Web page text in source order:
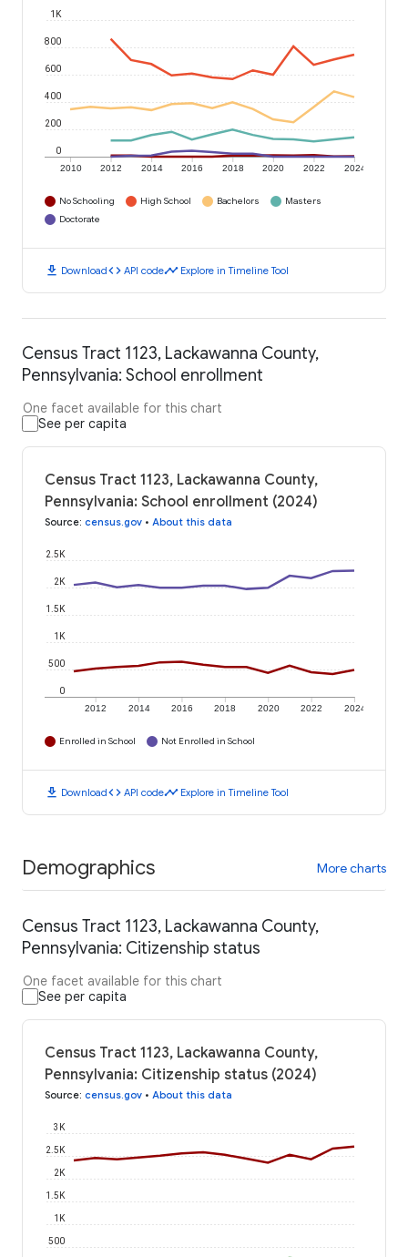
2010 2012 2014 2016 2018 2020 2022 2024
0
200
400
600
800
1K
No Schooling High School Bachelors
Masters
Doctorate
download Downloadcode API codetimeline Explore in Timeline Tool
Census Tract 1123, Lackawanna County,
Pennsylvania: School enrollment
One facet available for this chart
See per capita
Census Tract 1123, Lackawanna County,
Pennsylvania: School enrollment (2024)
Source: census.gov • About this data
2012 2014 2016 2018 2020 2022 2024
0
500
1K
1.5K
2K
2.5K
Enrolled in School Not Enrolled in School
download Downloadcode API codetimeline Explore in Timeline Tool
Demographics More charts
Census Tract 1123, Lackawanna County,
Pennsylvania: Citizenship status
One facet available for this chart
See per capita
Census Tract 1123, Lackawanna County,
Pennsylvania: Citizenship status (2024)
Source: census.gov • About this data
500
1K
1.5K
2K
2.5K
3K